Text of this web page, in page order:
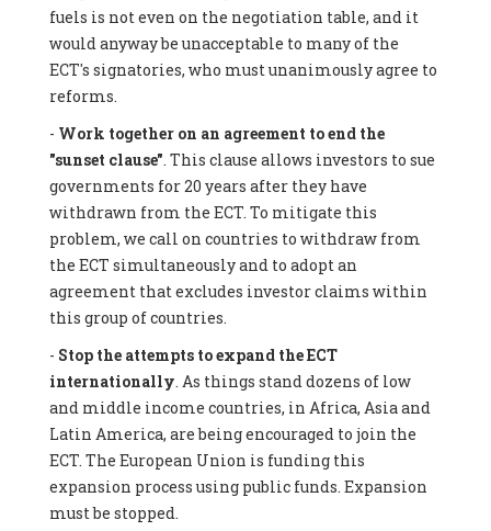
fuels is not even on the negotiation table, and it
would anyway be unacceptable to many of the
ECT's signatories, who must unanimously agree to
reforms.
- Work together on an agreement to end the
"sunset clause". This clause allows investors to sue
governments for 20 years after they have
withdrawn from the ECT. To mitigate this
problem, we call on countries to withdraw from
the ECT simultaneously and to adopt an
agreement that excludes investor claims within
this group of countries.
- Stop the attempts to expand the ECT
internationally. As things stand dozens of low
and middle income countries, in Africa, Asia and
Latin America, are being encouraged to join the
ECT. The European Union is funding this
expansion process using public funds. Expansion
must be stopped.